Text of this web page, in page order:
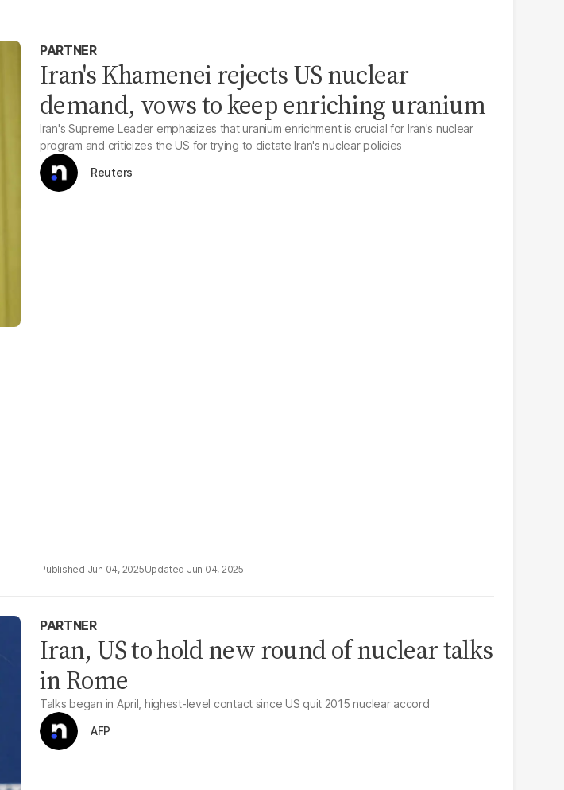
PARTNER
Iran's Khamenei rejects US nuclear
demand, vows to keep enriching uranium
Iran's Supreme Leader emphasizes that uranium enrichment is crucial for Iran's nuclear
program and criticizes the US for trying to dictate Iran's nuclear policies
Reuters
Jun 04, 2025 Jun 04, 2025
PARTNER
Iran, US to hold new round of nuclear talks
in Rome
Talks began in April, highest-level contact since US quit 2015 nuclear accord
AFP